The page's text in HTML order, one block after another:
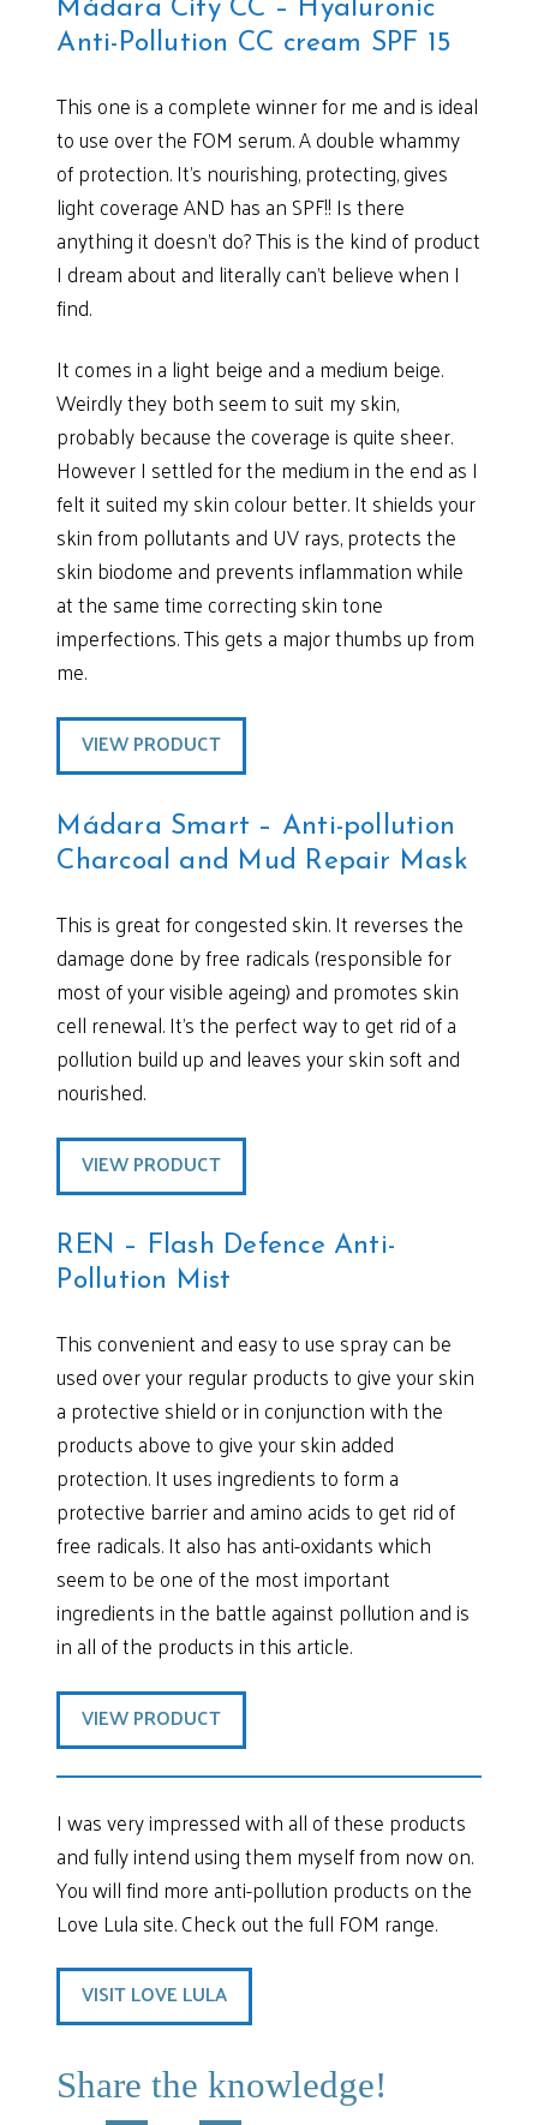
Mádara City CC – Hyaluronic
Anti-Pollution CC cream SPF 15
This one is a complete winner for me and is ideal
to use over the FOM serum. A double whammy
of protection. It’s nourishing, protecting, gives
light coverage AND has an SPF!! Is there
anything it doesn’t do? This is the kind of product
I dream about and literally can’t believe when I
find.
It comes in a light beige and a medium beige.
Weirdly they both seem to suit my skin,
probably because the coverage is quite sheer.
However I settled for the medium in the end as I
felt it suited my skin colour better. It shields your
skin from pollutants and UV rays, protects the
skin biodome and prevents inflammation while
at the same time correcting skin tone
imperfections. This gets a major thumbs up from
me.
VIEW PRODUCT
Mádara Smart – Anti-pollution
Charcoal and Mud Repair Mask
This is great for congested skin. It reverses the
damage done by free radicals (responsible for
most of your visible ageing) and promotes skin
cell renewal. It’s the perfect way to get rid of a
pollution build up and leaves your skin soft and
nourished.
VIEW PRODUCT
REN – Flash Defence Anti-
Pollution Mist
This convenient and easy to use spray can be
used over your regular products to give your skin
a protective shield or in conjunction with the
products above to give your skin added
protection. It uses ingredients to form a
protective barrier and amino acids to get rid of
free radicals. It also has anti-oxidants which
seem to be one of the most important
ingredients in the battle against pollution and is
in all of the products in this article.
VIEW PRODUCT
I was very impressed with all of these products
and fully intend using them myself from now on.
You will find more anti-pollution products on the
Love Lula site. Check out the full FOM range.
VISIT LOVE LULA
Share the knowledge!